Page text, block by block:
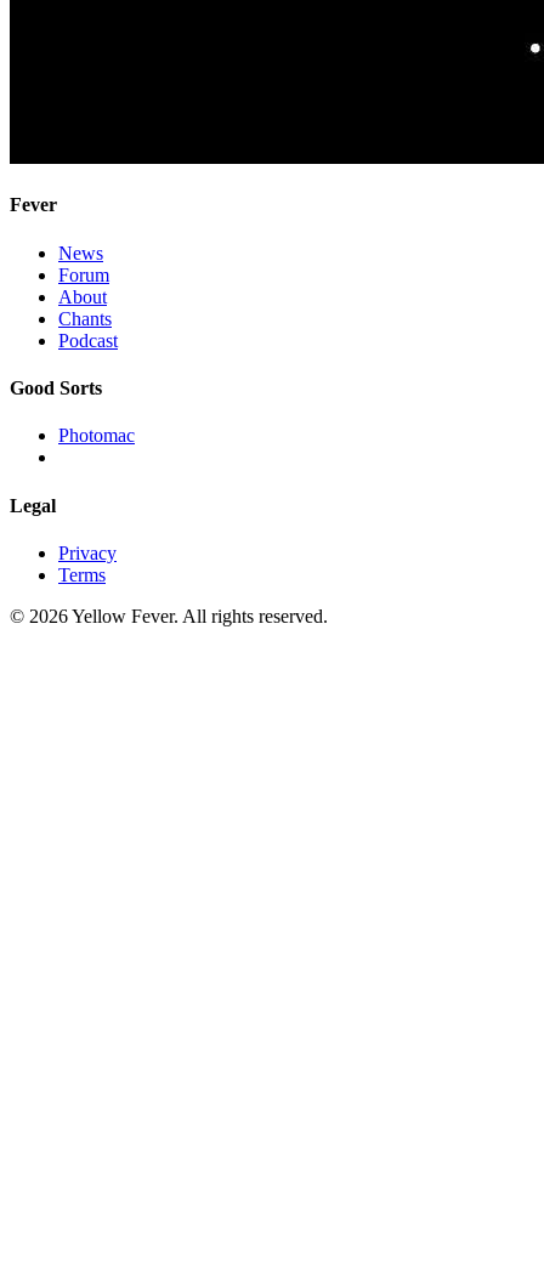
Fever
News
Forum
About
Chants
Podcast
Good Sorts
Photomac
Legal
Privacy
Terms
© 2026 Yellow Fever. All rights reserved.